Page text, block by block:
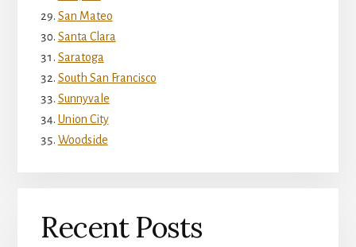
San Mateo
Santa Clara
Saratoga
South San Francisco
Sunnyvale
Union City
Woodside
Recent Posts